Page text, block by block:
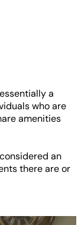
a
who are
amenities
an
there are or